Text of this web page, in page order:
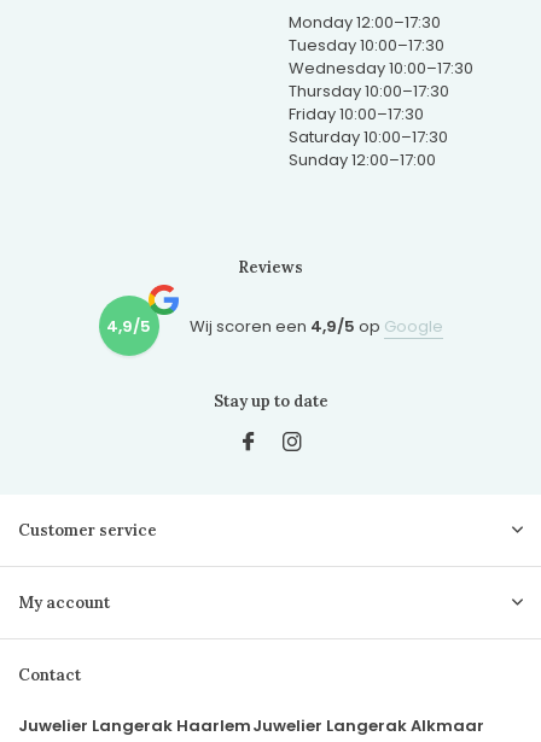
Monday 12:00–17:30
Tuesday 10:00–17:30
Wednesday 10:00–17:30
Thursday 10:00–17:30
Friday 10:00–17:30
Saturday 10:00–17:30
Sunday 12:00–17:00
Reviews
4,9/5 Wij scoren een 4,9/5 op Google
Stay up to date
Customer service
My account
Contact
Juwelier Langerak HaarlemJuwelier Langerak Alkmaar